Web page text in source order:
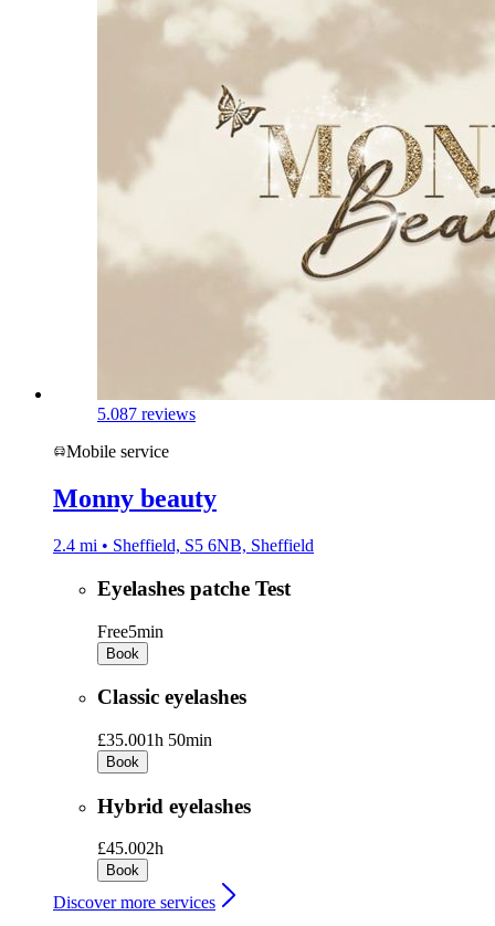
5.087 reviews
Mobile service
Monny beauty
2.4 mi • Sheffield, S5 6NB, Sheffield
Eyelashes patche Test
Free5min
Book
Classic eyelashes
£35.001h 50min
Book
Hybrid eyelashes
£45.002h
Book
Discover more services